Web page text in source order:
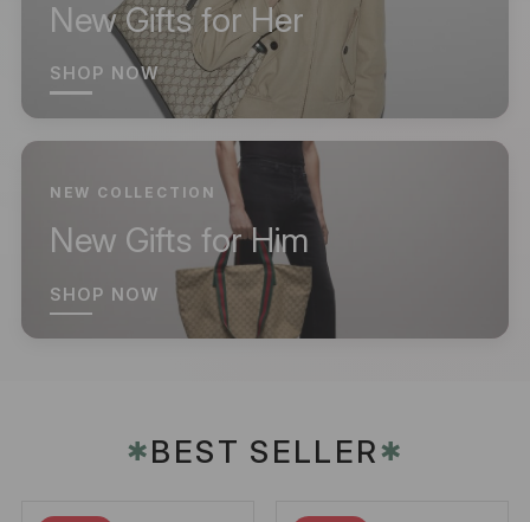
New Gifts for Her
SHOP NOW
NEW COLLECTION
New Gifts for Him
SHOP NOW
✱BEST SELLER✱